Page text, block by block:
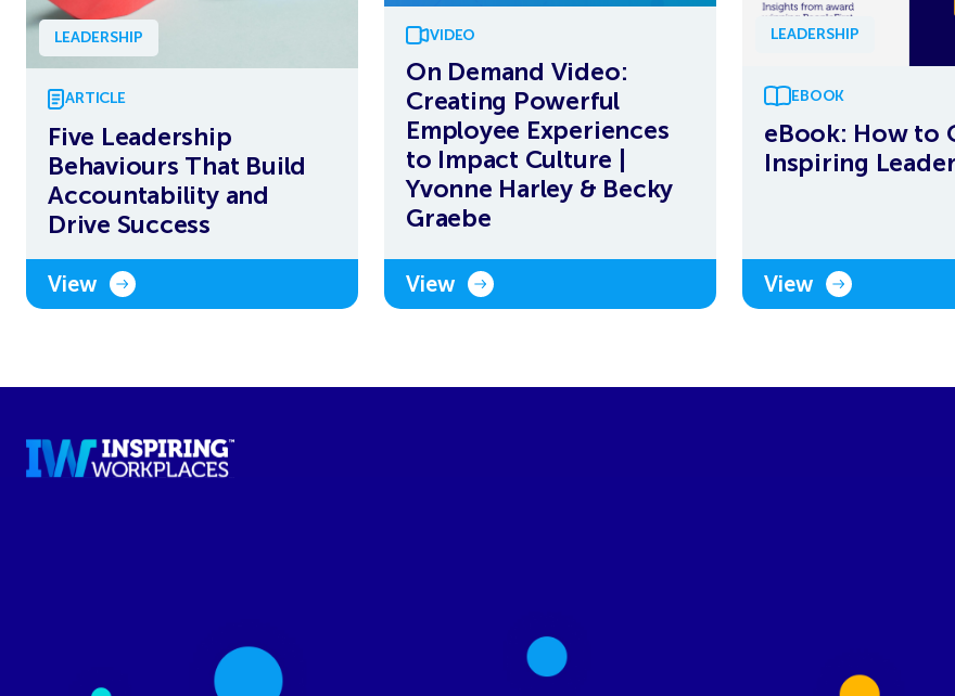
LEADERSHIP
ARTICLE
Five Leadership
Behaviours That Build
Accountability and
Drive Success
View
VIDEO
On Demand Video:
Creating Powerful
Employee Experiences
to Impact Culture |
Yvonne Harley & Becky
Graebe
View
LEADERSHIP
EBOOK
eBook: How to
Inspiring
View